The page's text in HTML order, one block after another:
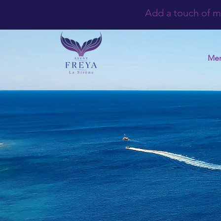
Add a touch of